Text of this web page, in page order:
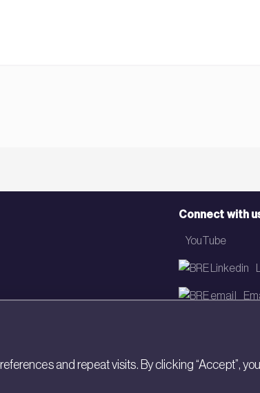
Connect with
YouTube
and repeat visits. By clicking “Accept”,